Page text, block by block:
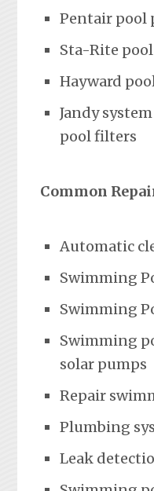
Pentair pool
Sta-Rite
Hayward
Jandy
pool filters
Common
Automatic
Swimming
Swimming
Swimming
solar pumps
Repair
Plumbing
Leak